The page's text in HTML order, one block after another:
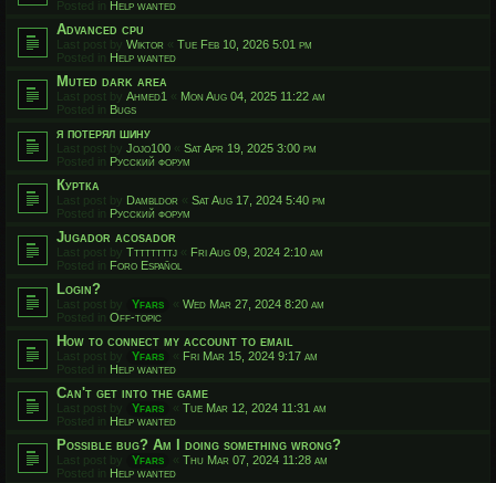
Posted in Help wanted
Advanced cpu
Last post by Wiktor « Tue Feb 10, 2026 5:01 pm
Posted in Help wanted
Muted dark area
Last post by Ahmed1 « Mon Aug 04, 2025 11:22 am
Posted in Bugs
я потерял шину
Last post by Jojo100 « Sat Apr 19, 2025 3:00 pm
Posted in Русский форум
Куртка
Last post by Dambldor « Sat Aug 17, 2024 5:40 pm
Posted in Русский форум
Jugador acosador
Last post by Ttttttttj « Fri Aug 09, 2024 2:10 am
Posted in Foro Español
Login?
Last post by Yfars « Wed Mar 27, 2024 8:20 am
Posted in Off-topic
How to connect my account to email
Last post by Yfars « Fri Mar 15, 2024 9:17 am
Posted in Help wanted
Can't get into the game
Last post by Yfars « Tue Mar 12, 2024 11:31 am
Posted in Help wanted
Possible bug? Am I doing something wrong?
Last post by Yfars « Thu Mar 07, 2024 11:28 am
Posted in Help wanted